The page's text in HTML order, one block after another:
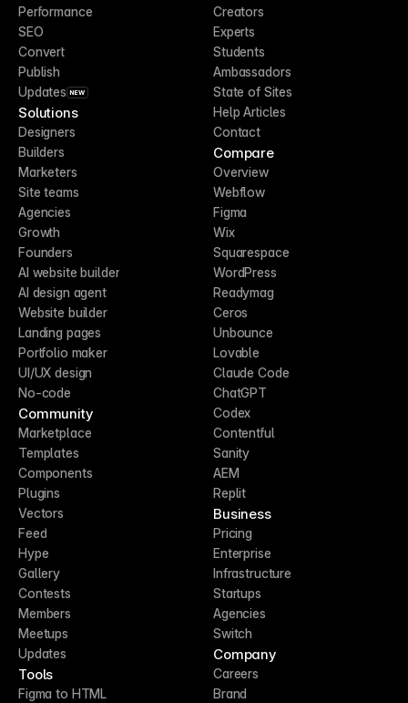
Performance
SEO
Convert
Publish
Updates NEW
Solutions
Designers
Builders
Marketers
Site teams
Agencies
Growth
Founders
AI website builder
AI design agent
Website builder
Landing pages
Portfolio maker
UI/UX design
No-code
Community
Marketplace
Templates
Components
Plugins
Vectors
Feed
Hype
Gallery
Contests
Members
Meetups
Updates
Tools
Figma to HTML
Creators
Experts
Students
Ambassadors
State of Sites
Help Articles
Contact
Compare
Overview
Webflow
Figma
Wix
Squarespace
WordPress
Readymag
Ceros
Unbounce
Lovable
Claude Code
ChatGPT
Codex
Contentful
Sanity
AEM
Replit
Business
Pricing
Enterprise
Infrastructure
Startups
Agencies
Switch
Company
Careers
Brand